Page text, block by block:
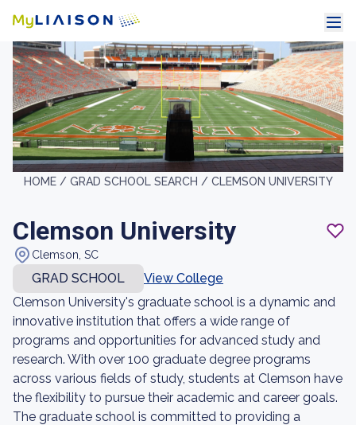
HOME / GRAD SCHOOL SEARCH / CLEMSON UNIVERSITY
Clemson University
Clemson, SC
GRAD SCHOOL
View College
Clemson University's graduate school is a dynamic and
innovative institution that offers a wide range of
programs and opportunities for advanced study and
research. With over 100 graduate degree programs
across various fields of study, students at Clemson have
the flexibility to pursue their academic and career goals.
The graduate school is committed to providing a